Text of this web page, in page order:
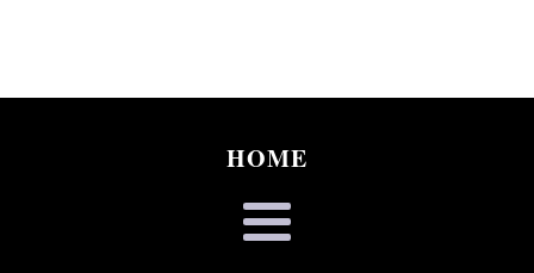
HOME